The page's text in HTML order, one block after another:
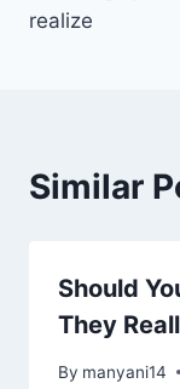
realize
Similar
Should
They
By manyani14